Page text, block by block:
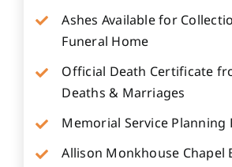
Ashes Available for
Funeral Home
Official Death Certificate
Deaths & Marriages
Memorial Service Planning
Allison Monkhouse Chapel